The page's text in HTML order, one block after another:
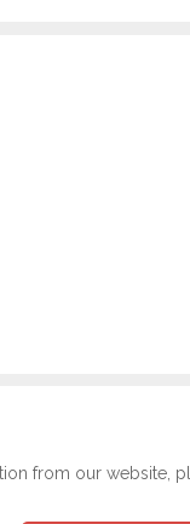
from our website,